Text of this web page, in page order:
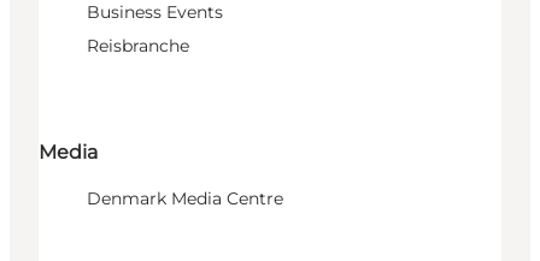
Business Events
Reisbranche
Media
Denmark Media Centre